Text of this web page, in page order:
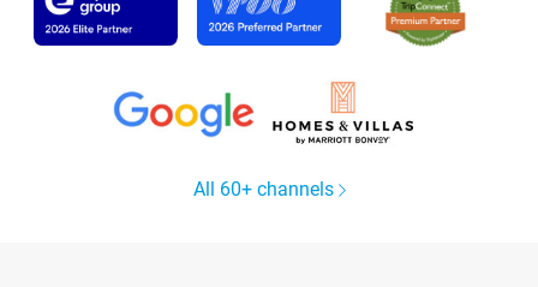
All 60+ channels